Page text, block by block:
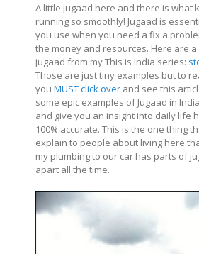
A little jugaad here and there is what
running so smoothly! Jugaad is
you use when you need a fix a
the money and resources. Here are
jugaad from my This is India series:
Those are just tiny examples but to
you MUST click over and see this
some epic examples of Jugaad in
and give you an insight into daily life
100% accurate. This is the one thing
explain to people about living here
my plumbing to our car has parts of
apart all the time.